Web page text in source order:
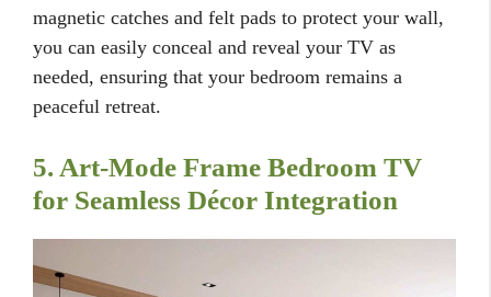
magnetic catches and felt pads to protect your wall,
you can easily conceal and reveal your TV as
needed, ensuring that your bedroom remains a
peaceful retreat.
5. Art-Mode Frame Bedroom TV
for Seamless Décor Integration